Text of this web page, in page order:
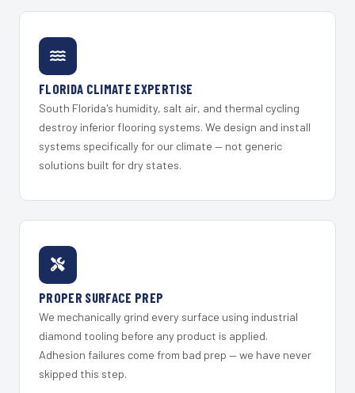
FLORIDA CLIMATE EXPERTISE
South Florida's humidity, salt air, and thermal cycling
destroy inferior flooring systems. We design and install
systems specifically for our climate — not generic
solutions built for dry states.
PROPER SURFACE PREP
We mechanically grind every surface using industrial
diamond tooling before any product is applied.
Adhesion failures come from bad prep — we have never
skipped this step.